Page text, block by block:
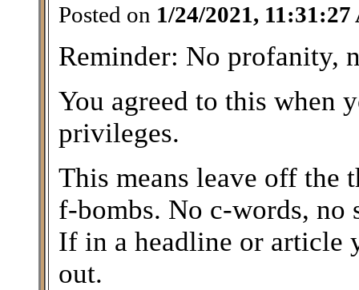
Posted on 1/24/2021,
Reminder: No profanity,
You agreed to this when
privileges.
This means leave off the
f-bombs. No c-words, no
If in a headline or article
out.